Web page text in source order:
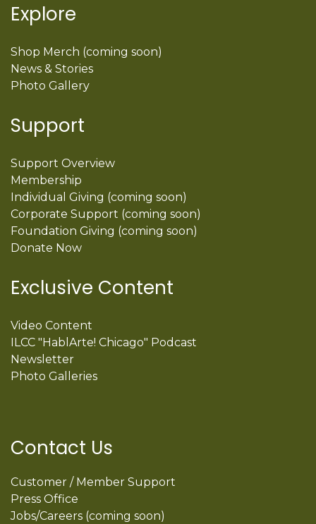
Explore
Shop Merch (coming soon)
News & Stories
Photo Gallery
Support
Support Overview
Membership
Individual Giving (coming soon)
Corporate Support (coming soon)
Foundation Giving (coming soon)
Donate Now
Exclusive Content
Video Content
ILCC "HablArte! Chicago" Podcast
Newsletter
Photo Galleries
Contact Us
Customer / Member Support
Press Office
Jobs/Careers (coming soon)